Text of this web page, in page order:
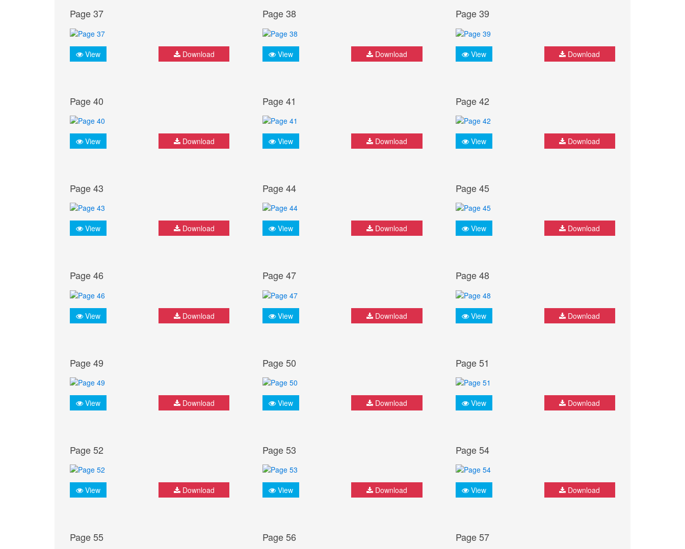
Page 37
View Download
Page 38
View Download
Page 39
View Download
Page 40
View Download
Page 41
View Download
Page 42
View Download
Page 43
View Download
Page 44
View Download
Page 45
View Download
Page 46
View Download
Page 47
View Download
Page 48
View Download
Page 49
View Download
Page 50
View Download
Page 51
View Download
Page 52
View Download
Page 53
View Download
Page 54
View Download
Page 55 Page 56 Page 57